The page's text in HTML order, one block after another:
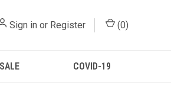
Sign in or Register (0)
SALE COVID-19